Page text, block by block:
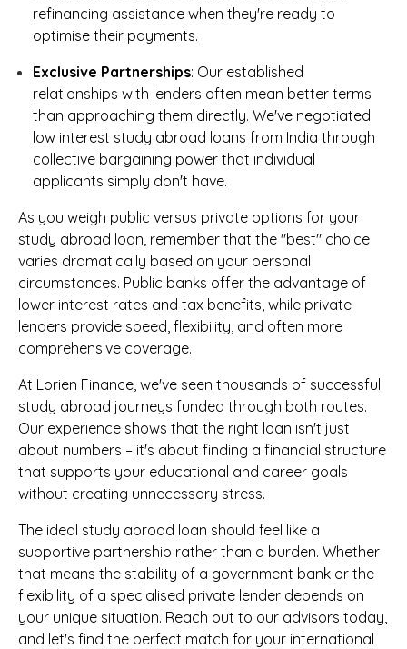
refinancing assistance when they're ready to
optimise their payments.
Exclusive Partnerships: Our established
relationships with lenders often mean better terms
than approaching them directly. We've negotiated
low interest study abroad loans from India through
collective bargaining power that individual
applicants simply don't have.
As you weigh public versus private options for your
study abroad loan, remember that the "best" choice
varies dramatically based on your personal
circumstances. Public banks offer the advantage of
lower interest rates and tax benefits, while private
lenders provide speed, flexibility, and often more
comprehensive coverage.
At Lorien Finance, we've seen thousands of successful
study abroad journeys funded through both routes.
Our experience shows that the right loan isn't just
about numbers – it's about finding a financial structure
that supports your educational and career goals
without creating unnecessary stress.
The ideal study abroad loan should feel like a
supportive partnership rather than a burden. Whether
that means the stability of a government bank or the
flexibility of a specialised private lender depends on
your unique situation. Reach out to our advisors today,
and let's find the perfect match for your international